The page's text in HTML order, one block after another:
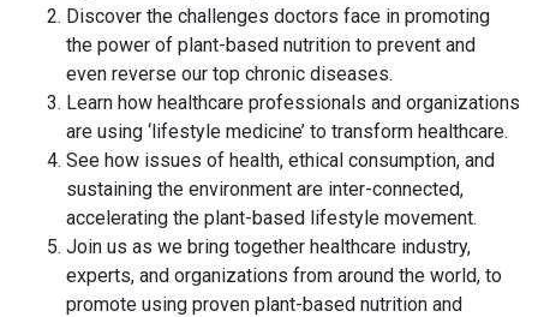
Discover the challenges doctors face in promoting
the power of plant-based nutrition to prevent and
even reverse our top chronic diseases.
Learn how healthcare professionals and organizations
are using ‘lifestyle medicine’ to transform healthcare.
See how issues of health, ethical consumption, and
sustaining the environment are inter-connected,
accelerating the plant-based lifestyle movement.
Join us as we bring together healthcare industry,
experts, and organizations from around the world, to
promote using proven plant-based nutrition and